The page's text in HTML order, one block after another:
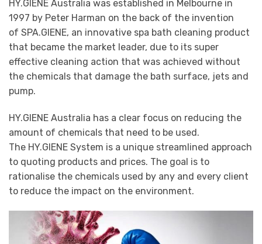
HY.GIENE Australia was established in Melbourne in
1997 by Peter Harman on the back of the invention
of SPA.GIENE, an innovative spa bath cleaning product
that became the market leader, due to its super
effective cleaning action that was achieved without
the chemicals that damage the bath surface, jets and
pump.
HY.GIENE Australia has a clear focus on reducing the
amount of chemicals that need to be used.
The HY.GIENE System is a unique streamlined approach
to quoting products and prices. The goal is to
rationalise the chemicals used by any and every client
to reduce the impact on the environment.